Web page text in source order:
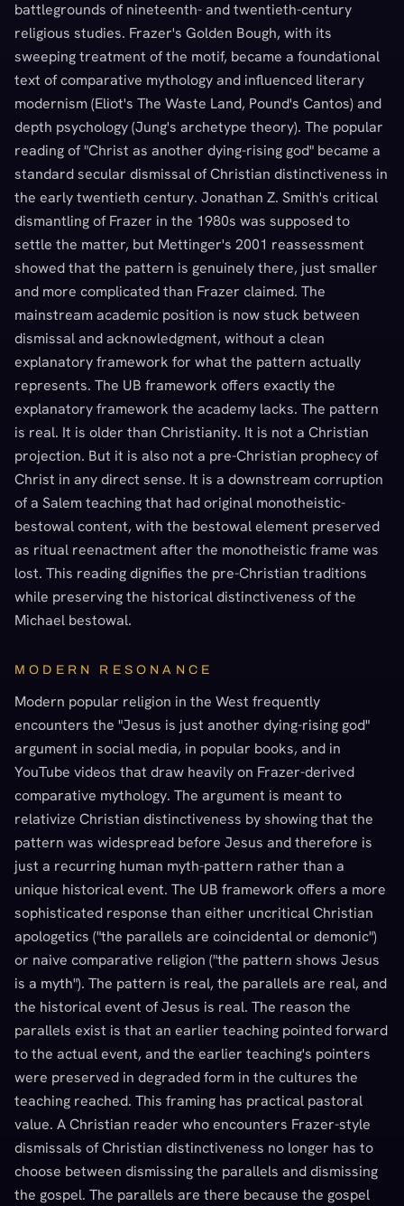
battlegrounds of nineteenth- and twentieth-century
religious studies. Frazer's Golden Bough, with its
sweeping treatment of the motif, became a foundational
text of comparative mythology and influenced literary
modernism (Eliot's The Waste Land, Pound's Cantos) and
depth psychology (Jung's archetype theory). The popular
reading of "Christ as another dying-rising god" became a
standard secular dismissal of Christian distinctiveness in
the early twentieth century. Jonathan Z. Smith's critical
dismantling of Frazer in the 1980s was supposed to
settle the matter, but Mettinger's 2001 reassessment
showed that the pattern is genuinely there, just smaller
and more complicated than Frazer claimed. The
mainstream academic position is now stuck between
dismissal and acknowledgment, without a clean
explanatory framework for what the pattern actually
represents. The UB framework offers exactly the
explanatory framework the academy lacks. The pattern
is real. It is older than Christianity. It is not a Christian
projection. But it is also not a pre-Christian prophecy of
Christ in any direct sense. It is a downstream corruption
of a Salem teaching that had original monotheistic-
bestowal content, with the bestowal element preserved
as ritual reenactment after the monotheistic frame was
lost. This reading dignifies the pre-Christian traditions
while preserving the historical distinctiveness of the
Michael bestowal.
MODERN RESONANCE
Modern popular religion in the West frequently
encounters the "Jesus is just another dying-rising god"
argument in social media, in popular books, and in
YouTube videos that draw heavily on Frazer-derived
comparative mythology. The argument is meant to
relativize Christian distinctiveness by showing that the
pattern was widespread before Jesus and therefore is
just a recurring human myth-pattern rather than a
unique historical event. The UB framework offers a more
sophisticated response than either uncritical Christian
apologetics ("the parallels are coincidental or demonic")
or naive comparative religion ("the pattern shows Jesus
is a myth"). The pattern is real, the parallels are real, and
the historical event of Jesus is real. The reason the
parallels exist is that an earlier teaching pointed forward
to the actual event, and the earlier teaching's pointers
were preserved in degraded form in the cultures the
teaching reached. This framing has practical pastoral
value. A Christian reader who encounters Frazer-style
dismissals of Christian distinctiveness no longer has to
choose between dismissing the parallels and dismissing
the gospel. The parallels are there because the gospel